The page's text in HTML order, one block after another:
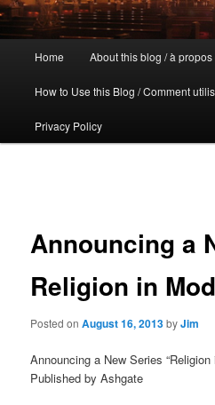
Skip
to
primary
Home About this blog / à
How to Use this Blog / Comment
Privacy Policy
Announcing a
Religion in
Posted onAugust 16, 2013byJim
Announcing a New Series
Published by Ashgate